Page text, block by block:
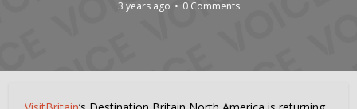
3 years ago 0 Comments